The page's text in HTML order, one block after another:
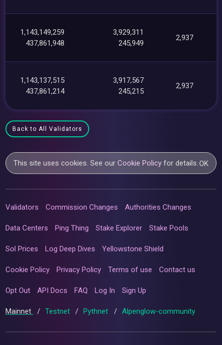
1,143,149,259
437,861,948
3,929,311
245,949
2,937
1,143,137,515
437,861,214
3,917,567
245,215
2,937
Back to All Validators
This site uses cookies. See ourCookie Policy for details.OK
Validators Commission Changes Authorities Changes
Data Centers Ping Thing Stake Explorer Stake Pools
Sol Prices Log Deep Dives Yellowstone Shield
Cookie Policy Privacy Policy Terms of use Contact us
Opt Out API Docs FAQ Log In Sign Up
Mainnet / Testnet / Pythnet / Alpenglow-community